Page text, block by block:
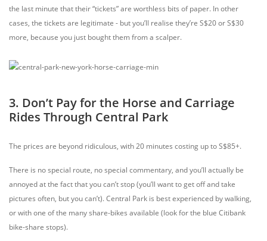
the last minute that their “tickets” are worthless bits of paper. In other
cases, the tickets are legitimate - but you’ll realise they’re S$20 or S$30
more, because you just bought them from a scalper.
3. Don’t Pay for the Horse and Carriage
Rides Through Central Park
The prices are beyond ridiculous, with 20 minutes costing up to S$85+.
There is no special route, no special commentary, and you’ll actually be
annoyed at the fact that you can’t stop (you’ll want to get off and take
pictures often, but you can’t). Central Park is best experienced by walking,
or with one of the many share-bikes available (look for the blue Citibank
bike-share stops).